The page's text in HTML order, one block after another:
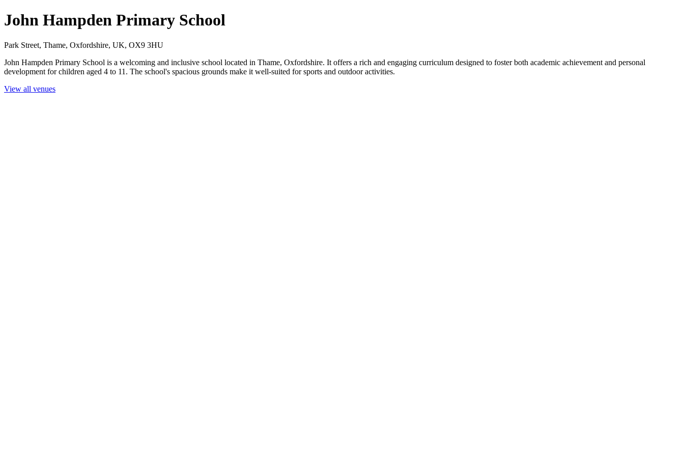
John Hampden Primary School
Park Street, Thame, Oxfordshire, UK, OX9 3HU
John Hampden Primary School is a welcoming and inclusive school located in Thame, Oxfordshire. It offers a rich and engaging curriculum designed to foster both academic achievement and personal
development for children aged 4 to 11. The school's spacious grounds make it well-suited for sports and outdoor activities.
View all venues